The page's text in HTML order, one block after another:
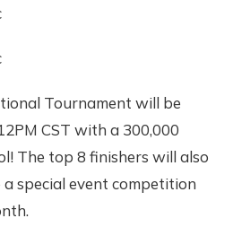
Tournament will be
CST with a 300,000
The top 8 finishers will also
special event competition